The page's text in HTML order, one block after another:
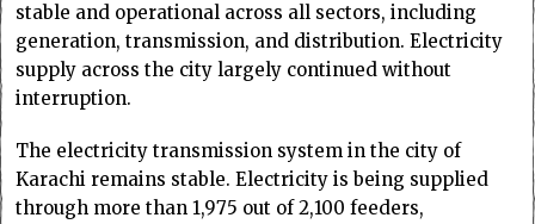
stable and operational across all sectors, including
generation, transmission, and distribution. Electricity
supply across the city largely continued without
interruption.
The electricity transmission system in the city of
Karachi remains stable. Electricity is being supplied
through more than 1,975 out of 2,100 feeders,